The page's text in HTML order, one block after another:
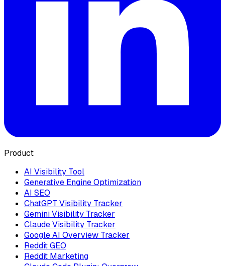
Product
AI Visibility Tool
Generative Engine Optimization
AI SEO
ChatGPT Visibility Tracker
Gemini Visibility Tracker
Claude Visibility Tracker
Google AI Overview Tracker
Reddit GEO
Reddit Marketing